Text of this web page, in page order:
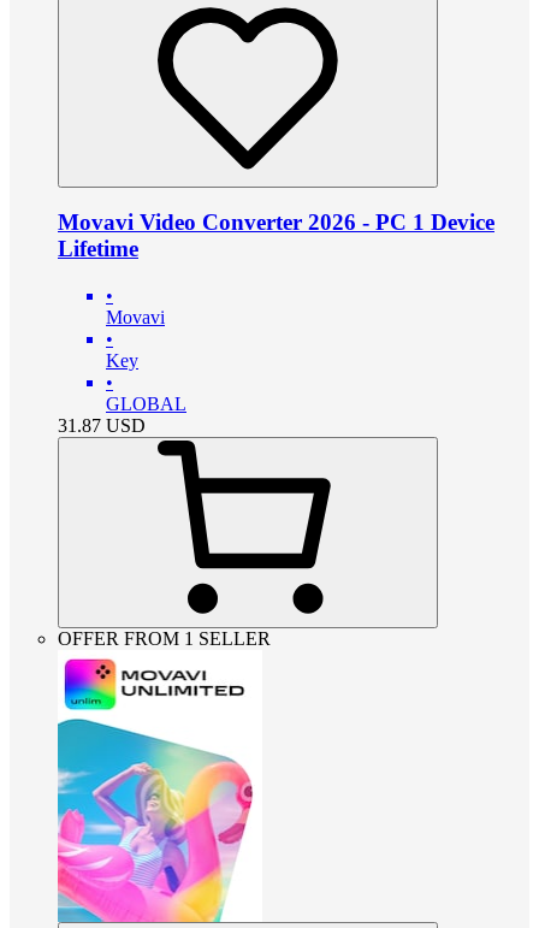
Movavi Video Converter 2026 - PC 1 Device
Lifetime
•
Movavi
•
Key
•
GLOBAL
31.87 USD
OFFER FROM 1 SELLER